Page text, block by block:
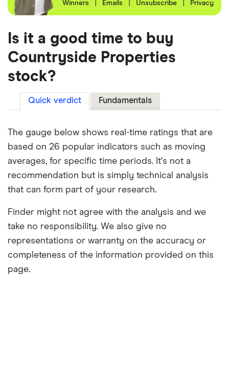
Winners Emails Unsubscribe Privacy
Is it a good time to buy
Countryside Properties
stock?
Quick verdict Fundamentals
The gauge below shows real-time ratings that are
based on 26 popular indicators such as moving
averages, for specific time periods. It's not a
recommendation but is simply technical analysis
that can form part of your research.
Finder might not agree with the analysis and we
take no responsibility. We also give no
representations or warranty on the accuracy or
completeness of the information provided on this
page.